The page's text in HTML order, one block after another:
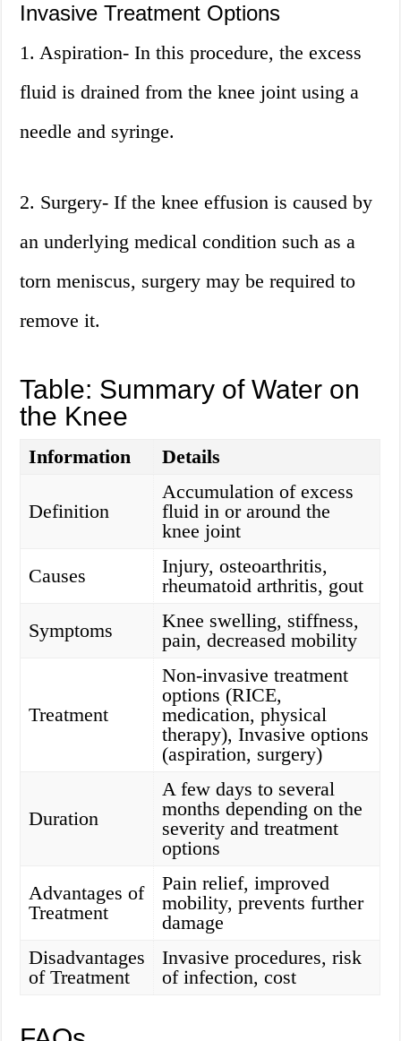
Invasive Treatment Options
1. Aspiration- In this procedure, the excess
fluid is drained from the knee joint using a
needle and syringe.
2. Surgery- If the knee effusion is caused by
an underlying medical condition such as a
torn meniscus, surgery may be required to
remove it.
Table: Summary of Water on
the Knee
Information Details
Definition
Accumulation of excess
fluid in or around the
knee joint
Causes
Injury, osteoarthritis,
rheumatoid arthritis, gout
Symptoms
Knee swelling, stiffness,
pain, decreased mobility
Treatment
Non-invasive treatment
options (RICE,
medication, physical
therapy), Invasive options
(aspiration, surgery)
Duration
A few days to several
months depending on the
severity and treatment
options
Advantages of
Treatment
Pain relief, improved
mobility, prevents further
damage
Disadvantages
of Treatment
Invasive procedures, risk
of infection, cost